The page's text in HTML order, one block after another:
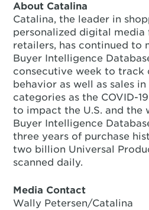
About Catalina
Catalina, the leader in
personalized digital media
retailers, has continued to
Buyer Intelligence
consecutive week to track
behavior as well as sales
categories as the COVID-
to impact the U.S. and the
Buyer Intelligence
three years of purchase
two billion Universal
scanned daily.
Media Contact
Wally Petersen/Catalina